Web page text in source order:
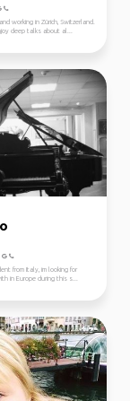
working in Zürich, Switzerland.
deep talks about al...
from Italy, im looking for
in Europe during this s...